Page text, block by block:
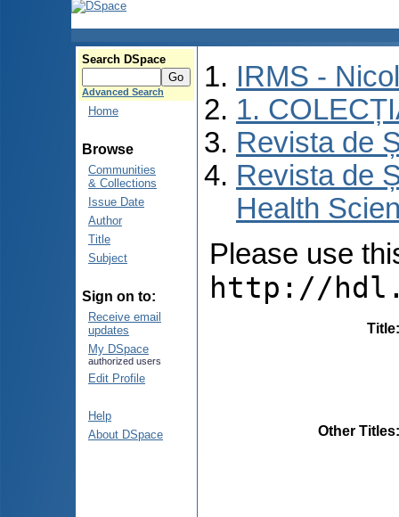
Search DSpace
Advanced Search
Home
Browse
Communities
& Collections
Issue Date
Author
Title
Subject
Sign on to:
Receive email
updates
My DSpace
authorized users
Edit Profile
Help
About DSpace
IRMS -
1.
Revista de
Revista de
Health
Please use
http://
Title
Other Titles